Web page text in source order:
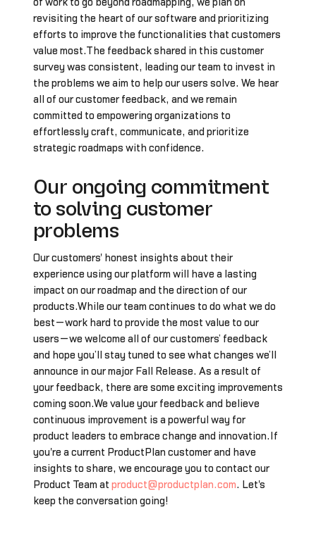
of work to go beyond roadmapping, we plan on
revisiting the heart of our software and prioritizing
efforts to improve the functionalities that customers
value most.The feedback shared in this customer
survey was consistent, leading our team to invest in
the problems we aim to help our users solve. We hear
all of our customer feedback, and we remain
committed to empowering organizations to
effortlessly craft, communicate, and prioritize
strategic roadmaps with confidence.
Our ongoing commitment
to solving customer
problems
Our customers' honest insights about their
experience using our platform will have a lasting
impact on our roadmap and the direction of our
products.While our team continues to do what we do
best—work hard to provide the most value to our
users—we welcome all of our customers’ feedback
and hope you’ll stay tuned to see what changes we’ll
announce in our major Fall Release. As a result of
your feedback, there are some exciting improvements
coming soon.We value your feedback and believe
continuous improvement is a powerful way for
product leaders to embrace change and innovation.If
you're a current ProductPlan customer and have
insights to share, we encourage you to contact our
Product Team at product@productplan.com. Let's
keep the conversation going!